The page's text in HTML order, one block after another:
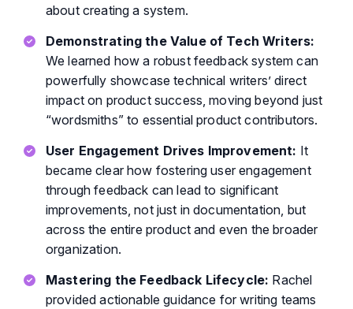
about creating a system.
Demonstrating the Value of Tech Writers:
We learned how a robust feedback system can
powerfully showcase technical writers’ direct
impact on product success, moving beyond just
“wordsmiths” to essential product contributors.
User Engagement Drives Improvement: It
became clear how fostering user engagement
through feedback can lead to significant
improvements, not just in documentation, but
across the entire product and even the broader
organization.
Mastering the Feedback Lifecycle: Rachel
provided actionable guidance for writing teams